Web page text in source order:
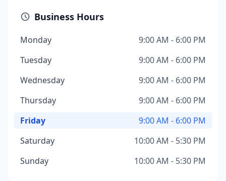
Business Hours
Monday
9:00 AM - 6:00 PM
Tuesday
9:00 AM - 6:00 PM
Wednesday
9:00 AM - 6:00 PM
Thursday
9:00 AM - 6:00 PM
Friday
9:00 AM - 6:00 PM
Saturday
10:00 AM - 5:30 PM
Sunday
10:00 AM - 5:30 PM